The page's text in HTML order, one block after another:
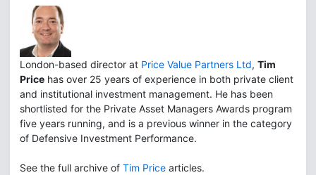
London-based director at Price Value Partners Ltd, Tim
Price has over 25 years of experience in both private client
and institutional investment management. He has been
shortlisted for the Private Asset Managers Awards program
five years running, and is a previous winner in the category
of Defensive Investment Performance.
See the full archive of Tim Price articles.